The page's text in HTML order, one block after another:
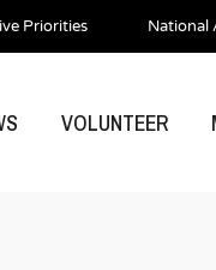
Priorities National
VOLUNTEER